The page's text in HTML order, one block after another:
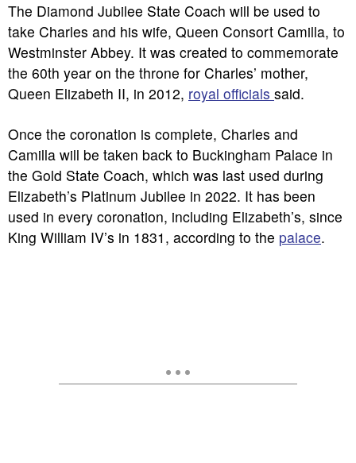
The Diamond Jubilee State Coach will be used to
take Charles and his wife, Queen Consort Camilla, to
Westminster Abbey. It was created to commemorate
the 60th year on the throne for Charles’ mother,
Queen Elizabeth II, in 2012, royal officials said.
Once the coronation is complete, Charles and
Camilla will be taken back to Buckingham Palace in
the Gold State Coach, which was last used during
Elizabeth’s Platinum Jubilee in 2022. It has been
used in every coronation, including Elizabeth’s, since
King William IV’s in 1831, according to the palace.